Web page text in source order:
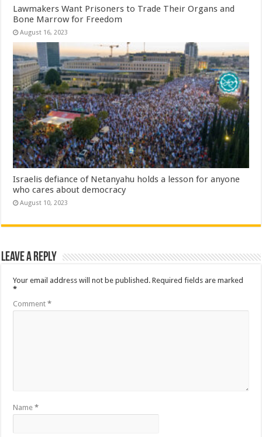
Lawmakers Want Prisoners to Trade Their Organs and
Bone Marrow for Freedom
August 16, 2023
Israelis defiance of Netanyahu holds a lesson for anyone
who cares about democracy
August 10, 2023
Leave a Reply
Your email address will not be published. Required fields are marked
*
Comment*
Name*